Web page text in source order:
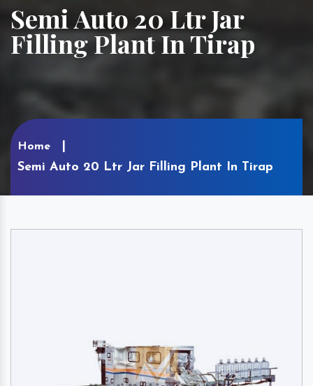
Semi Auto 20 Ltr Jar
Filling Plant In Tirap
Home
Semi Auto 20 Ltr Jar Filling Plant In Tirap